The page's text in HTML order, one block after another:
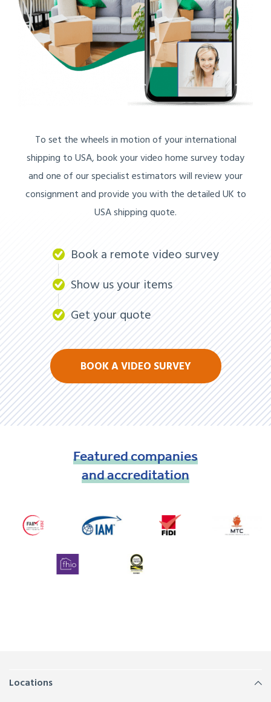
To set the wheels in motion of your international
shipping to USA, book your video home survey today
and one of our specialist estimators will review your
consignment and provide you with the detailed UK to
USA shipping quote.
Book a remote video survey
Show us your items
Get your quote
BOOK A VIDEO SURVEY
Featuredcompanies
andaccreditation
Locations